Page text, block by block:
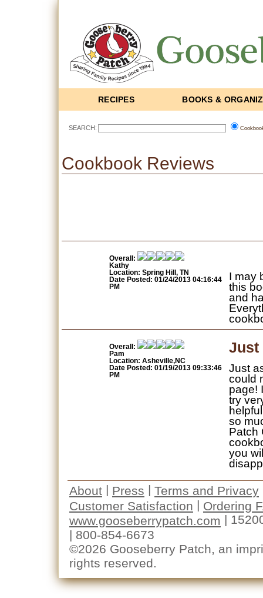
RECIPES BOOKS &
SEARCH:
Cookbook Reviews
Overall:
Kathy
Location: Spring Hill, TN
Date Posted: 01/24/2013 04:16:44
PM
I may
this
and
Overall:
Pam
Location: Asheville,NC
Date Posted: 01/19/2013 09:33:46
PM
Just
Just
could
page!
try
so
Patch
you
About | Press | Terms and Privacy
Customer Satisfaction | Ordering
www.gooseberrypatch.com |
| 800-854-6673
©2026 Gooseberry Patch, an
rights reserved.